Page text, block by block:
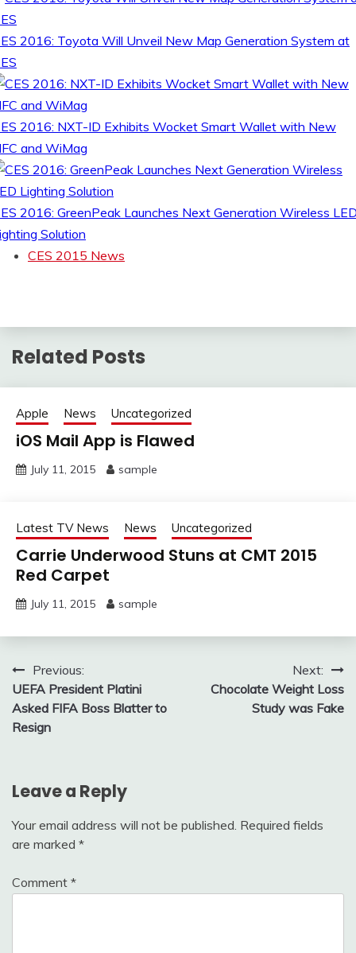
2016: Toyota Will Unveil New Map Generation System at
2016: NXT-ID Exhibits Wocket Smart Wallet with New
and WiMag
2016: GreenPeak Launches Next Generation Wireless
Solution
CES 2015 News
Related Posts
Apple News Uncategorized
iOS Mail App is Flawed
July 11, 2015 sample
Latest TV News News Uncategorized
Carrie Underwood Stuns at CMT 2015
Red Carpet
July 11, 2015 sample
Post
navigation
Previous:
UEFA President Platini
Asked FIFA Boss Blatter to
Resign
Next:
Chocolate Weight Loss
Study was Fake
Leave a Reply
Your email address will not be published. Required fields
are marked *
Comment *